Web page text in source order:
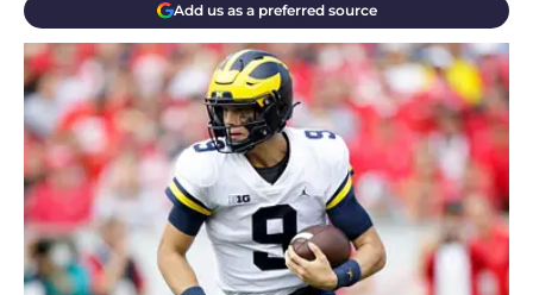
Add us as a preferred source